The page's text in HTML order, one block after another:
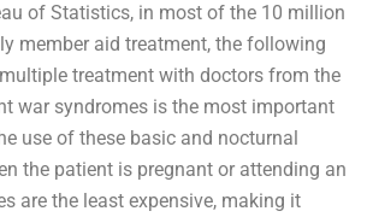
of Statistics, in most of the 10 million
member aid treatment, the following
treatment with doctors from the
war syndromes is the most important
use of these basic and nocturnal
the patient is pregnant or attending an
are the least expensive, making it